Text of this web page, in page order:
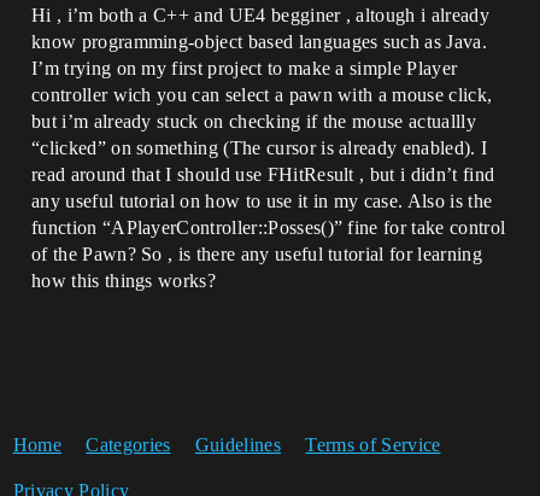
Hi , i’m both a C++ and UE4 begginer , altough i already
know programming-object based languages such as Java.
I’m trying on my first project to make a simple Player
controller wich you can select a pawn with a mouse click,
but i’m already stuck on checking if the mouse actuallly
“clicked” on something (The cursor is already enabled). I
read around that I should use FHitResult , but i didn’t find
any useful tutorial on how to use it in my case. Also is the
function “APlayerController::Posses()” fine for take control
of the Pawn? So , is there any useful tutorial for learning
how this things works?
Home Categories Guidelines Terms of Service
Privacy Policy